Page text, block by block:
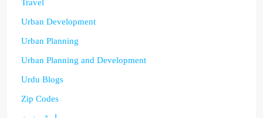
Travel
Urban Development
Urban Planning
Urban Planning and Development
Urdu Blogs
Zip Codes